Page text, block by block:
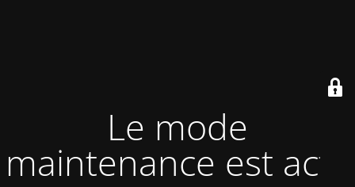
Le mode
maintenance est actif